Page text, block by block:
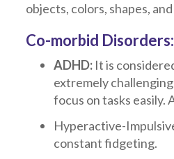
objects, colors, shapes,
Co-morbid Disorders:
ADHD: It is
extremely
focus on tasks easily.
Hyperactive-
constant fidgeting.